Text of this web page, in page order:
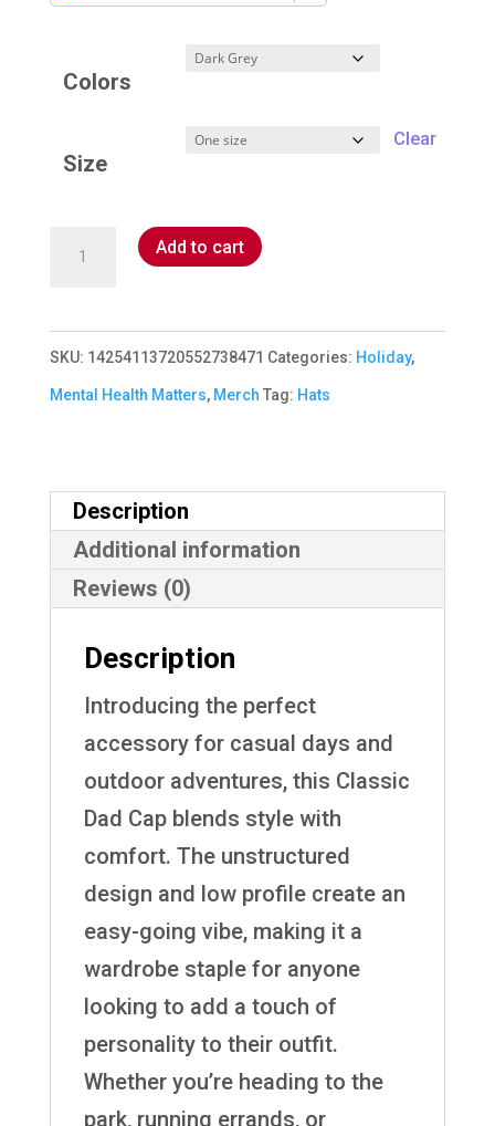
Colors
Size
Clear
Mental
Cap
quantity
Add to cart
SKU: 14254113720552738471 Categories: Holiday,
Mental Health Matters, Merch Tag: Hats
Description
Additional information
Reviews (0)
Description
Introducing the perfect
accessory for casual days and
outdoor adventures, this Classic
Dad Cap blends style with
comfort. The unstructured
design and low profile create an
easy-going vibe, making it a
wardrobe staple for anyone
looking to add a touch of
personality to their outfit.
Whether you’re heading to the
park, running errands, or